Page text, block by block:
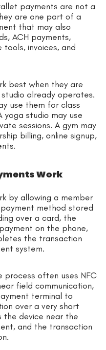
payments are not a
are one part of a
that may also
ACH payments,
invoices, and
best when they are
already operates.
use them for class
yoga studio may use
sessions. A gym may
billing, online signup,
Work
by allowing a member
method stored
over a card, the
on the phone,
the transaction
system.
process often uses NFC
field communication,
terminal to
over a very short
the device near the
and the transaction